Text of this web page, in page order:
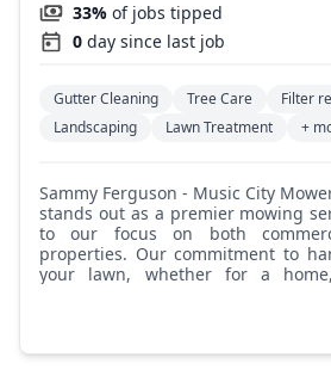
33% of jobs tipped
0 day since last job
Gutter Cleaning Tree Care
Filter
Landscaping
Lawn Treatment +
Sammy Ferguson - Music City Mowers: Music City Mowers
stands out as a premier mowing
to our focus on both
properties. Our commitment to
your lawn, whether for a
business, is perfectly
effort you put into your property
for a pristine lawn.